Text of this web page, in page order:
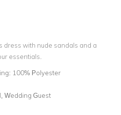
dress with nude sandals and a
essentials.
100% Polyester
Wedding Guest